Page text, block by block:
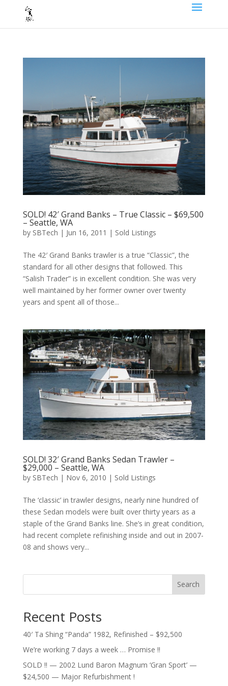
SOLD! 42′ Grand Banks – True Classic – $69,500
– Seattle, WA
by SBTech | Jun 16, 2011 | Sold Listings
The 42′ Grand Banks trawler is a true “Classic”, the
standard for all other designs that followed. This
“Salish Trader” is in excellent condition. She was very
well maintained by her former owner over twenty
years and spent all of those...
SOLD! 32′ Grand Banks Sedan Trawler –
$29,000 – Seattle, WA
by SBTech | Nov 6, 2010 | Sold Listings
The ‘classic’ in trawler designs, nearly nine hundred of
these Sedan models were built over thirty years as a
staple of the Grand Banks line. She’s in great condition,
had recent complete refinishing inside and out in 2007-
08 and shows very...
Search
Recent Posts
40′ Ta Shing “Panda” 1982, Refinished – $92,500
We’re working 7 days a week … Promise !!
SOLD !! — 2002 Lund Baron Magnum ‘Gran Sport’ —
$24,500 — Major Refurbishment !